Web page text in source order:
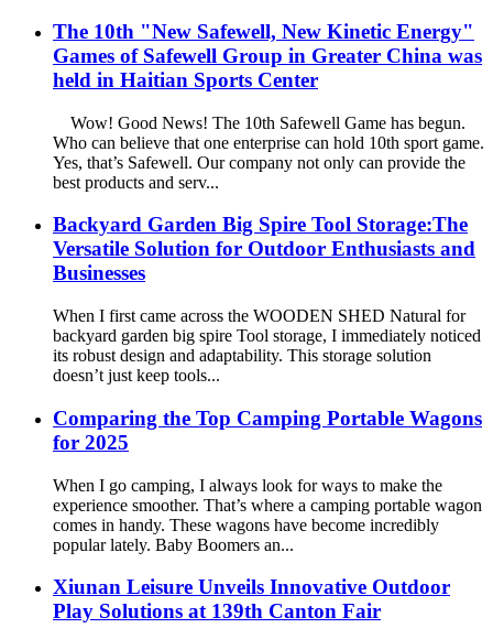
The 10th "New Safewell, New Kinetic Energy"
Games of Safewell Group in Greater China was
held in Haitian Sports Center
Wow! Good News! The 10th Safewell Game has begun.
Who can believe that one enterprise can hold 10th sport game.
Yes, that’s Safewell. Our company not only can provide the
best products and serv...
Backyard Garden Big Spire Tool Storage:The
Versatile Solution for Outdoor Enthusiasts and
Businesses
When I first came across the WOODEN SHED Natural for
backyard garden big spire Tool storage, I immediately noticed
its robust design and adaptability. This storage solution
doesn’t just keep tools...
Comparing the Top Camping Portable Wagons
for 2025
When I go camping, I always look for ways to make the
experience smoother. That’s where a camping portable wagon
comes in handy. These wagons have become incredibly
popular lately. Baby Boomers an...
Xiunan Leisure Unveils Innovative Outdoor
Play Solutions at 139th Canton Fair